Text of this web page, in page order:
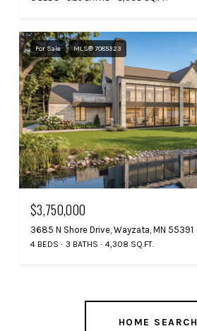
For Sale MLS® 7085323
$3,750,000
3685 N Shore Drive, Wayzata, MN 55391
4 BEDS 3 BATHS 4,308 SQ.FT.